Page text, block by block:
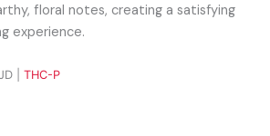
floral notes, creating a satisfying
experience.
|THC-P